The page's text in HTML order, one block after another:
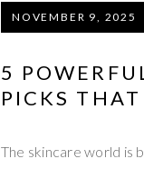
NOVEMBER 9, 2025
5
PICKS
The skincare world is